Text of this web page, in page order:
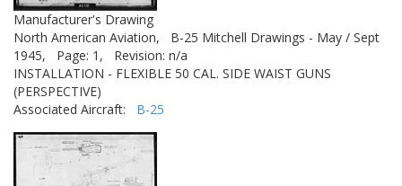
Manufacturer's Drawing
North American Aviation,
B-25 Mitchell Drawings - May / Sept
1945,
Page: 1,
Revision: n/a
INSTALLATION - FLEXIBLE 50 CAL. SIDE WAIST GUNS
(PERSPECTIVE)
Associated Aircraft: B-25